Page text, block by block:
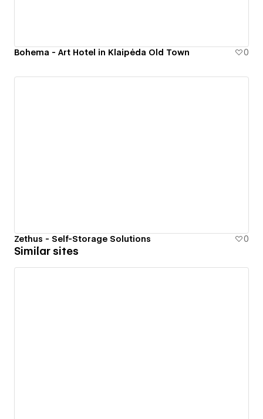
Bohema - Art Hotel in Klaipėda Old Town 0
Zethus - Self-Storage Solutions 0
Similar sites